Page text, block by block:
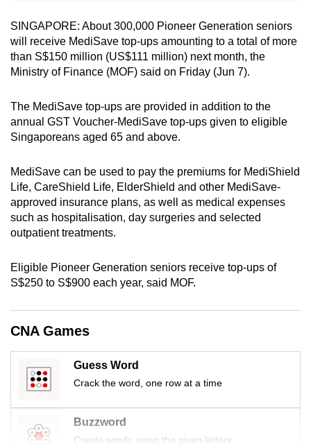
SINGAPORE: About 300,000 Pioneer Generation seniors
will receive MediSave top-ups amounting to a total of more
than S$150 million (US$111 million) next month, the
Ministry of Finance (MOF) said on Friday (Jun 7).
The MediSave top-ups are provided in addition to the
annual GST Voucher-MediSave top-ups given to eligible
Singaporeans aged 65 and above.
MediSave can be used to pay the premiums for MediShield
Life, CareShield Life, ElderShield and other MediSave-
approved insurance plans, as well as medical expenses
such as hospitalisation, day surgeries and selected
outpatient treatments.
Eligible Pioneer Generation seniors receive top-ups of
S$250 to S$900 each year, said MOF.
CNA Games
Guess Word
Crack the word, one row at a time
Buzzword
Create words using the given letters
possibly
be.
To
upgrade
to
supported
browser
or,
for
the
experience,
download
app.
Upgraded
having